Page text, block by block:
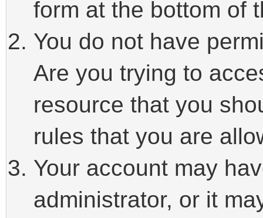
form at the bottom of
You do not have
Are you trying to
resource that you
rules that you are
Your account may
administrator, or it